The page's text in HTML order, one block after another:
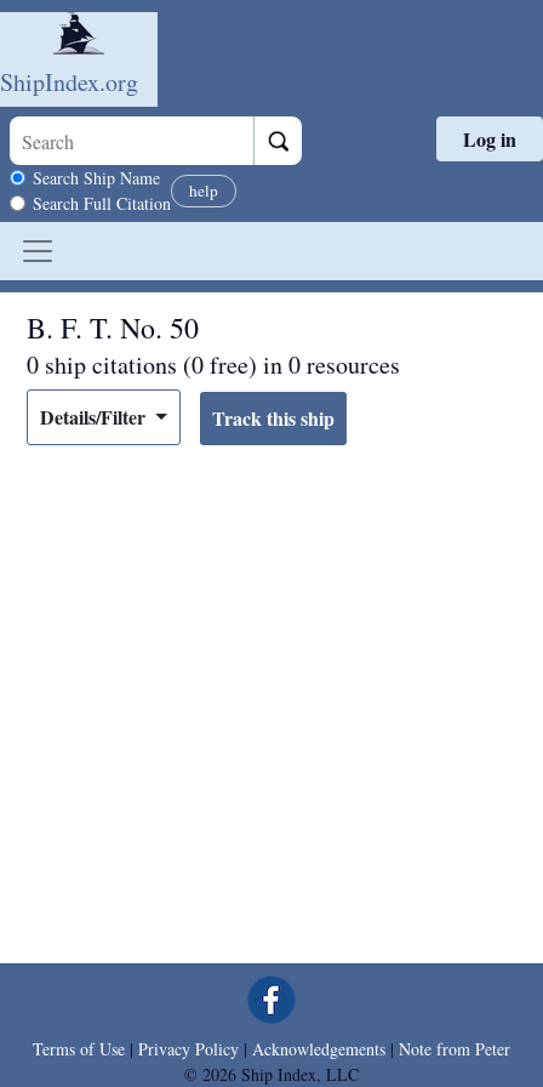
Skip to main content
ShipIndex.org
Search scope
Search Ship Name
Search Full Citation
help
Log in
B. F. T. No. 50
0 ship citations (0 free) in 0 resources
Details/Filter
Terms of Use | Privacy Policy | Acknowledgements | Note from Peter
© 2026 Ship Index, LLC